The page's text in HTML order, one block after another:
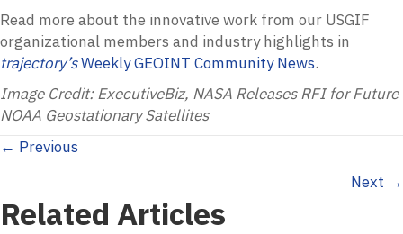
Read more about the innovative work from our USGIF
organizational members and industry highlights in
trajectory’sWeekly GEOINT Community News.
Image Credit: ExecutiveBiz, NASA Releases RFI for Future
NOAA Geostationary Satellites
Posts
navigation
← Previous
Next →
Related Articles